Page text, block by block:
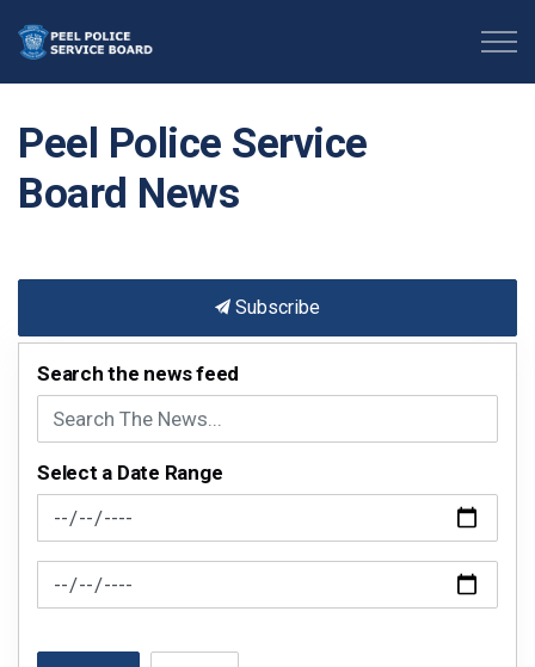
Peel Police Service
Board News
Subscribe
Search the news feed
Select a Date Range
News Feed Search Date From
News Feed Search Date To